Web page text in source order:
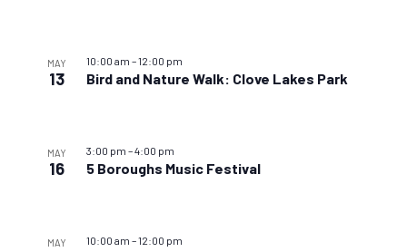
MAY
13 Bird and Nature Walk: Clove Lakes Park
10:00 am –12:00 pm
MAY
16 5 Boroughs Music Festival
3:00 pm –4:00 pm
MAY 10:00 am –12:00 pm